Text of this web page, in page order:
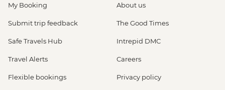
My Booking
Submit trip feedback
Safe Travels Hub
Travel Alerts
Flexible bookings
About us
The Good Times
Intrepid DMC
Careers
Privacy policy